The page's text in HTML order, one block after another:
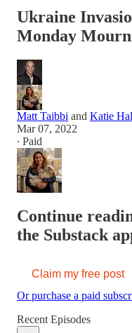
Ukraine
Monday
Matt Taibbi and Katie
Mar 07, 2022
∙ Paid
Continue
the Substack
Claim my free post
Or purchase a paid
Recent Episodes